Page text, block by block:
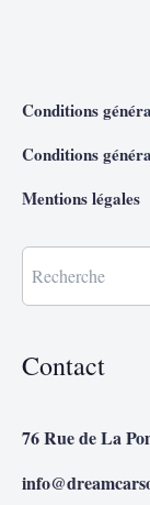
Conditions
Conditions
Mentions légales
Contact
76 Rue de La